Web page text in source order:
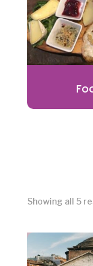
Showing all 5